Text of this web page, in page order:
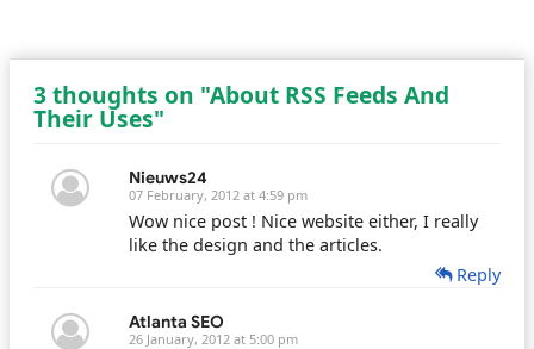
3 thoughts on "About RSS Feeds And
Their Uses"
Nieuws24
07 February, 2012 at 4:59 pm
Wow nice post ! Nice website either, I really
like the design and the articles.
Reply
Atlanta SEO
26 January, 2012 at 5:00 pm